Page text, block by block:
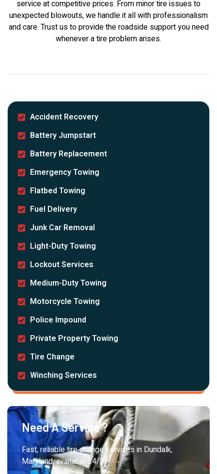
Accident Recovery
Battery Jumpstart
Battery Replacement
Emergency Towing
Flatbed Towing
Fuel Delivery
Junk Car Removal
Light-Duty Towing
Lockout Services
Medium-Duty Towing
Motorcycle Towing
Police Impound
Private Property Towing
Tire Change
Winching Services
Need A Service ?
Fast, reliable tire change services in Dundalk,
Maryland, available 24/7.
service at competitive prices. From minor tire issues to
unexpected blowouts, we handle it all with professionalism
and care. Trust us to provide the roadside support you need
whenever a tire problem arises.